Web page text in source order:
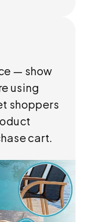
— show
using
shoppers
cart.